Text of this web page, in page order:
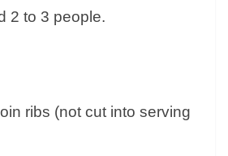
2 to 3 people.
ribs (not cut into serving